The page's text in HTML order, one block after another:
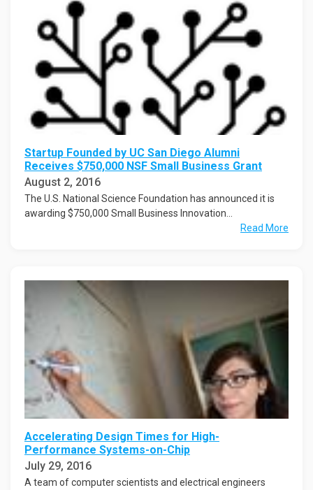
Startup Founded by UC San Diego Alumni
Receives $750,000 NSF Small Business Grant
August 2, 2016
The U.S. National Science Foundation has announced it is
awarding $750,000 Small Business Innovation...
Read More
Accelerating Design Times for High-
Performance Systems-on-Chip
July 29, 2016
A team of computer scientists and electrical engineers